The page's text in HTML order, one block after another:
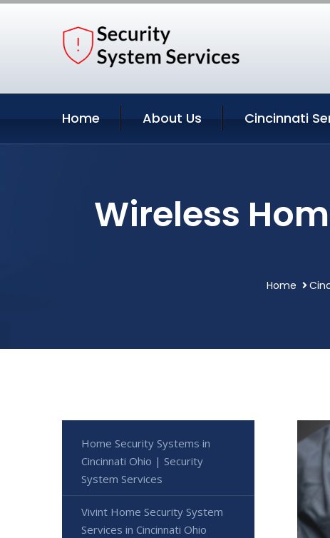
Home About Us Cincinnati
Wireless
Home
Home Security Systems in
Cincinnati Ohio | Security
System Services
Vivint Home Security System
Services in Cincinnati Ohio